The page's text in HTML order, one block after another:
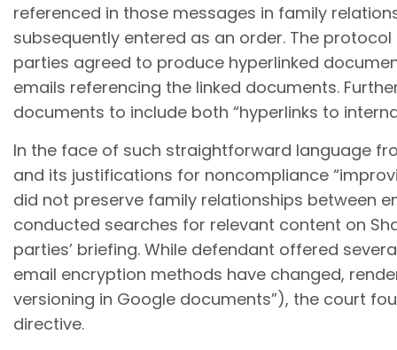
referenced in those messages in family
subsequently entered as an order. The
parties agreed to produce hyperlinked
emails referencing the linked documents.
documents to include both “hyperlinks to
In the face of such straightforward language
and its justifications for noncompliance
did not preserve family relationships between
conducted searches for relevant content on
parties’ briefing. While defendant offered
email encryption methods have changed,
versioning in Google documents”), the court
directive.